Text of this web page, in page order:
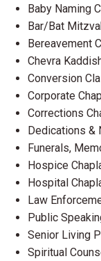
Baby Naming
Bar/Bat
Bereavement
Chevra
Conversion
Corporate
Corrections
Dedications &
Funerals,
Hospice
Hospital
Law
Public
Senior Living
Spiritual